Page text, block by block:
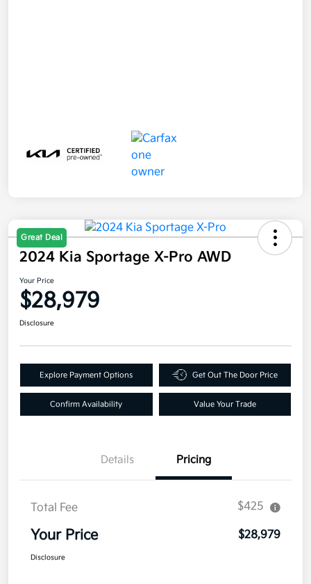
Great Deal
2024 Kia Sportage X-Pro AWD
Your Price
$28,979
Disclosure
Explore Payment Options Get Out The Door Price
Confirm Availability Value Your Trade
Details Pricing
Total Fee $425
Your Price $28,979
Disclosure